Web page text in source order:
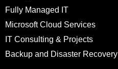
Fully Managed IT
Microsoft Cloud Services
IT Consulting & Projects
Backup and Disaster Recovery